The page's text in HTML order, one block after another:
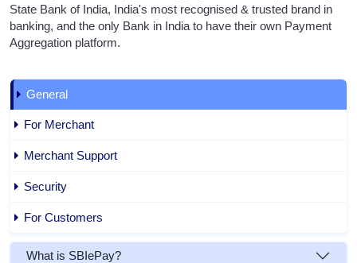
State Bank of India, India's most recognised & trusted brand in
banking, and the only Bank in India to have their own Payment
Aggregation platform.
General
For Merchant
Merchant Support
Security
For Customers
What is SBIePay?